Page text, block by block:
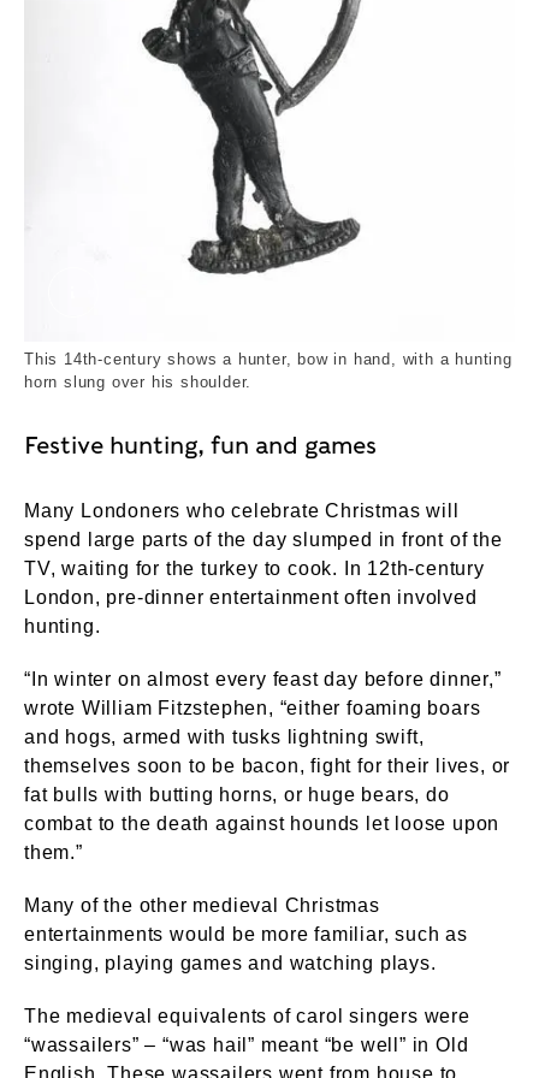
This 14th-century shows a hunter, bow in hand, with a hunting
horn slung over his shoulder.
Festive hunting, fun and games
Many Londoners who celebrate Christmas will
spend large parts of the day slumped in front of the
TV, waiting for the turkey to cook. In 12th-century
London, pre-dinner entertainment often involved
hunting.
“In winter on almost every feast day before dinner,”
wrote William Fitzstephen, “either foaming boars
and hogs, armed with tusks lightning swift,
themselves soon to be bacon, fight for their lives, or
fat bulls with butting horns, or huge bears, do
combat to the death against hounds let loose upon
them.”
Many of the other medieval Christmas
entertainments would be more familiar, such as
singing, playing games and watching plays.
The medieval equivalents of carol singers were
“wassailers” – “was hail” meant “be well” in Old
English. These wassailers went from house to